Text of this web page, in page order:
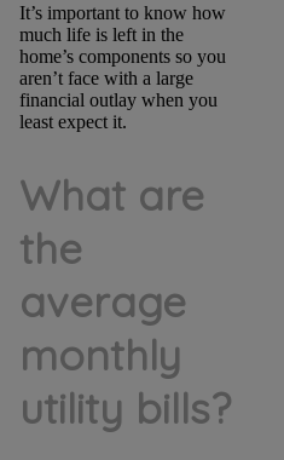
It’s important to know how
much life is left in the
home’s components so you
aren’t face with a large
financial outlay when you
least expect it.
What are
the
average
monthly
utility bills?